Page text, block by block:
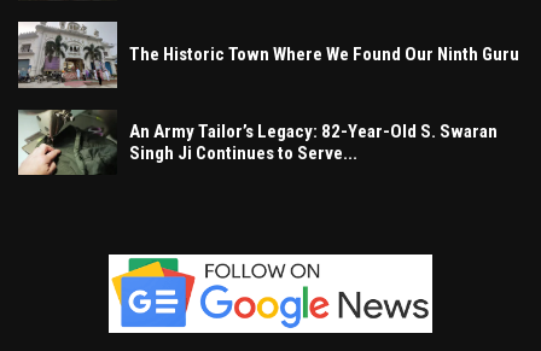
The Historic Town Where We Found Our Ninth Guru
An Army Tailor’s Legacy: 82-Year-Old S. Swaran
Singh Ji Continues to Serve...